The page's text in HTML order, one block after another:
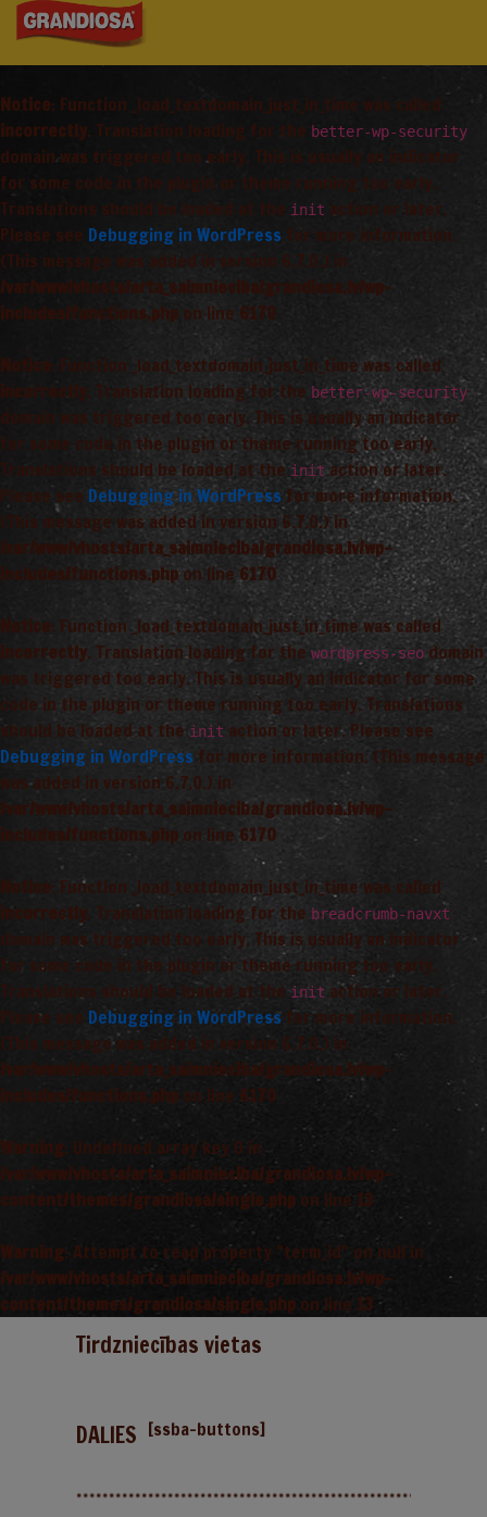
Notice: Function _load_textdomain_just_in_time was called
incorrectly. Translation loading for the better-wp-security
domain was triggered too early. This is usually an indicator
for some code in the plugin or theme running too early.
Translations should be loaded at the init
action or later.
Please see Debugging in WordPress for more information.
(This message was added in version 6.7.0.) in
/var/www/vhosts/arta_saimnieciba/grandiosa.lv/wp-
includes/functions.php
on line 6170
Notice: Function _load_textdomain_just_in_time was called
incorrectly
. Translation loading for the better-wp-security
domain was triggered too early. This is usually an indicator
for some code in the plugin or theme running too early.
Translations should be loaded at the initaction or later.
Please see Debugging in WordPressfor more information.
(This message was added in version 6.7.0.) in
/var/www/vhosts/arta_saimnieciba/grandiosa.lv/wp-
includes/functions.php on line 6170
Notice
: Function _load_textdomain_just_in_time was called
incorrectly. Translation loading for the wordpress-seo domain
was triggered too early. This is usually an indicator for some
code in the plugin or theme running too early. Translations
should be loaded at the init action or later. Please see
Debugging in WordPress for more information. (This message
was added in version 6.7.0.) in
/var/www/vhosts/arta_saimnieciba/grandiosa.lv/wp-
includes/functions.php on line 6170
Notice
: Function _load_textdomain_just_in_time was called
incorrectly
. Translation loading for the breadcrumb-navxt
domain was triggered too early. This is usually an indicator
for some code in the plugin or theme running too early.
Translations should be loaded at the init action or later.
Please see Debugging in WordPress for more information.
(This message was added in version 6.7.0.) in
/var/www/vhosts/arta_saimnieciba/grandiosa.lv/wp-
includes/functions.php on line 6170
Warning: Undefined array key 0 in
/var/www/vhosts/arta_saimnieciba/grandiosa.lv/wp-
content/themes/grandiosa/single.php on line 13
Warning: Attempt to read property "term_id" on null in
/var/www/vhosts/arta_saimnieciba/grandiosa.lv/wp-
content/themes/grandiosa/single.php on line 13
Tirdzniecības vietas
DALIES [ssba-buttons]